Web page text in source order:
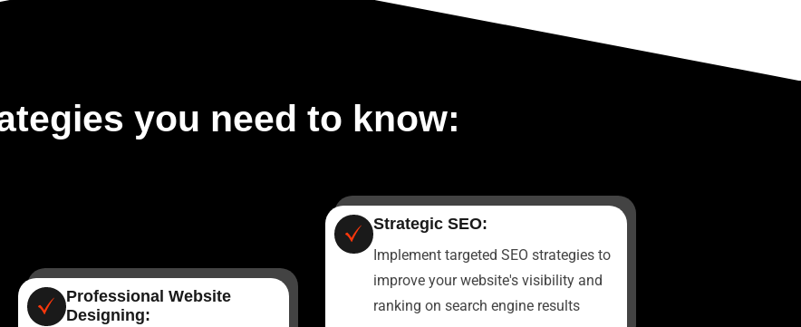
you need to know:
Professional Website
Designing:
Strategic SEO:
Implement targeted SEO strategies to
improve your website's visibility and
ranking on search engine results